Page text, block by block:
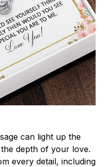
can light up the
depth of your love.
every detail, including